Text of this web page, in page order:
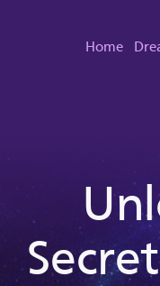
Home